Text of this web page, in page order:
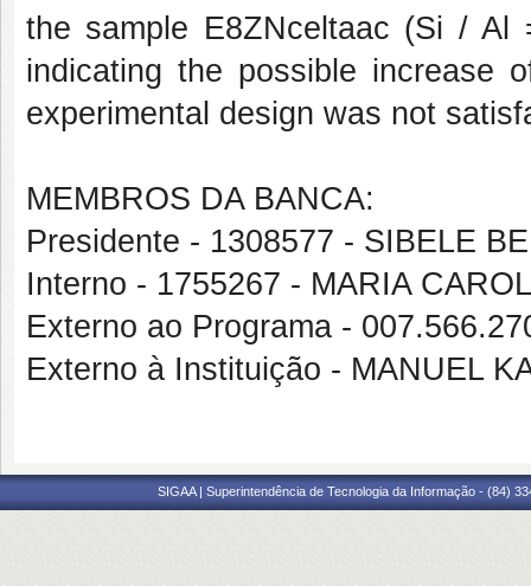
the sample E8ZNceltaac (Si /
indicating the possible increase
experimental design was not
MEMBROS DA BANCA:
Presidente - 1308577 - SIBELE
Interno - 1755267 - MARIA
Externo ao Programa -
Externo à Instituição - MANUEL
SIGAA | Superintendência de Tecnologia da Informação - (84)